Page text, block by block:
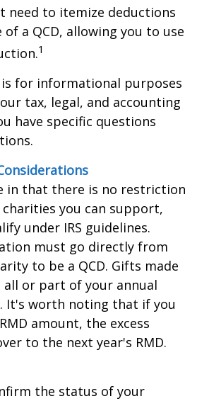
need to itemize deductions
a QCD, allowing you to use
1
for informational purposes
tax, legal, and accounting
have specific questions
in that there is no restriction
you can support,
under IRS guidelines.
must go directly from
to be a QCD. Gifts made
all or part of your annual
It's worth noting that if you
amount, the excess
to the next year's RMD.
the status of your